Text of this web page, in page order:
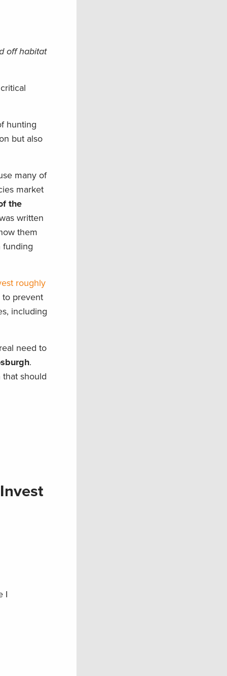
off habitat
hunting
but also
many of
market
the
written
them
funding
roughly
to prevent
including
need to
.
should
I